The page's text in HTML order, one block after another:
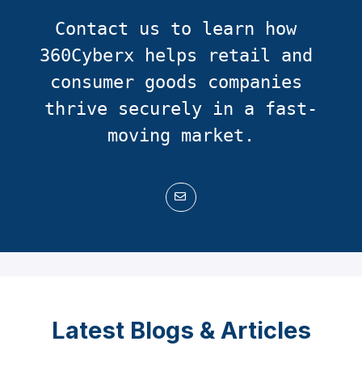
Contact us to learn how
360Cyberx helps retail and
consumer goods companies
thrive securely in a fast-
moving market.
Latest Blogs & Articles